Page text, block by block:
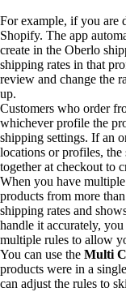
For example, if you are
Shopify. The app
create in the Oberlo
shipping rates in that
review and change the
up.
Customers who order
whichever profile the
shipping settings. If an
locations or profiles, the
together at checkout to
When you have
products from more
shipping rates and
handle it accurately,
multiple rules to allow
You can use the Multi
products were in a
can adjust the rules to